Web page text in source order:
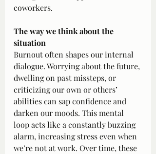
coworkers.
The way we think about the
situation
Burnout often shapes our internal
dialogue. Worrying about the future,
dwelling on past missteps, or
criticizing our own or others’
abilities can sap confidence and
darken our moods. This mental
loop acts like a constantly buzzing
alarm, increasing stress even when
we’re not at work. Over time, these